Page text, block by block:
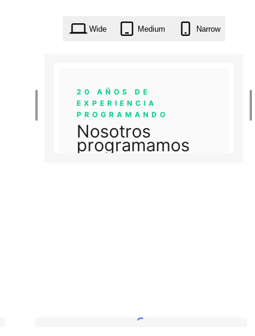
Wide Medium Narrow